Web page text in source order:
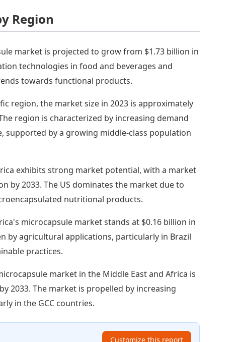
Region
market is projected to grow from $1.73 billion in
technologies in food and beverages and
towards functional products.
region, the market size in 2023 is approximately
region is characterized by increasing demand
supported by a growing middle-class population
exhibits strong market potential, with a market
by 2033. The US dominates the market due to
nutritional products.
microcapsule market stands at $0.16 billion in
by agricultural applications, particularly in Brazil
practices.
market in the Middle East and Africa is
2033. The market is propelled by increasing
in the GCC countries.
Customize this report